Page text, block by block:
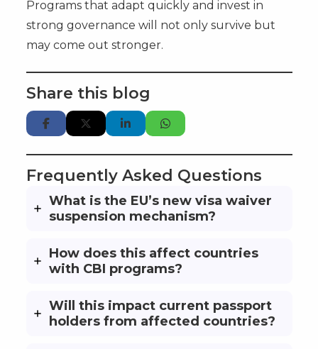
Programs that adapt quickly and invest in
strong governance will not only survive but
may come out stronger.
Share this blog
Frequently Asked Questions
What is the EU’s new visa waiver
suspension mechanism?
How does this affect countries
with CBI programs?
Will this impact current passport
holders from affected countries?